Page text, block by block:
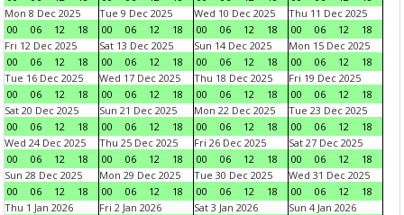
Mon 8 Dec 2025
00
06 12 18
Tue 9 Dec 2025
00
06 12 18
Wed 10 Dec 2025
00
06 12 18
Thu 11 Dec 2025
00
06 12
18
Fri 12 Dec 2025
00
06 12 18
Sat 13 Dec 2025
00
06 12 18
Sun 14 Dec 2025
00
06 12 18
Mon 15 Dec 2025
00
06 12
18
Tue 16 Dec 2025
00
06 12 18
Wed 17 Dec 2025
00
06 12 18
Thu 18 Dec 2025
00
06 12 18
Fri 19 Dec 2025
00
06 12
18
Sat 20 Dec 2025
00
06 12 18
Sun 21 Dec 2025
00
06 12 18
Mon 22 Dec 2025
00
06 12 18
Tue 23 Dec 2025
00
06 12
18
Wed 24 Dec 2025
00
06 12 18
Thu 25 Dec 2025
00
06 12 18
Fri 26 Dec 2025
00
06 12 18
Sat 27 Dec 2025
00
06 12
18
Sun 28 Dec 2025
00
06 12 18
Mon 29 Dec 2025
00
06 12 18
Tue 30 Dec 2025
00
06 12 18
Wed 31 Dec 2025
00
06 12
18
Thu 1 Jan 2026
Fri 2 Jan 2026
Sat 3 Jan 2026
Sun 4 Jan 2026